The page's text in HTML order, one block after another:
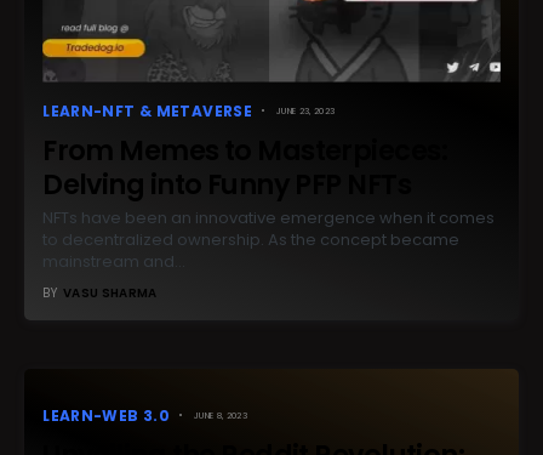
LEARN-NFT & METAVERSE JUNE 23, 2023
From Memes to Masterpieces:
Delving into Funny PFP NFTs
NFTs have been an innovative emergence when it comes
to decentralized ownership. As the concept became
mainstream and…
BY VASU SHARMA
LEARN-WEB 3.0 JUNE 8, 2023